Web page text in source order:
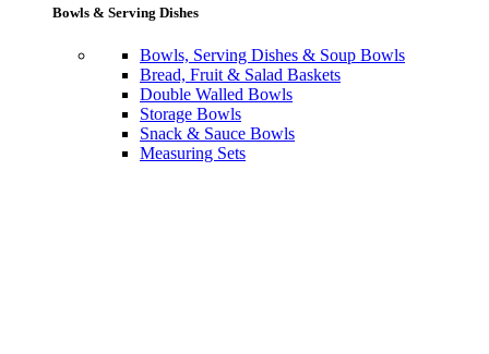
Bowls & Serving Dishes
Bowls, Serving Dishes & Soup Bowls
Bread, Fruit & Salad Baskets
Double Walled Bowls
Storage Bowls
Snack & Sauce Bowls
Measuring Sets